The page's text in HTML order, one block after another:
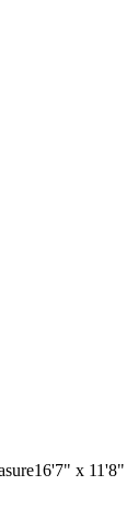
16'7" x 11'8"